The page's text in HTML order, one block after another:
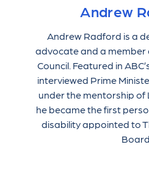
Andrew
Andrew Radford is a
advocate and a member
Council. Featured in
interviewed Prime
under the mentorship of
he became the first
disability appointed to
Board.